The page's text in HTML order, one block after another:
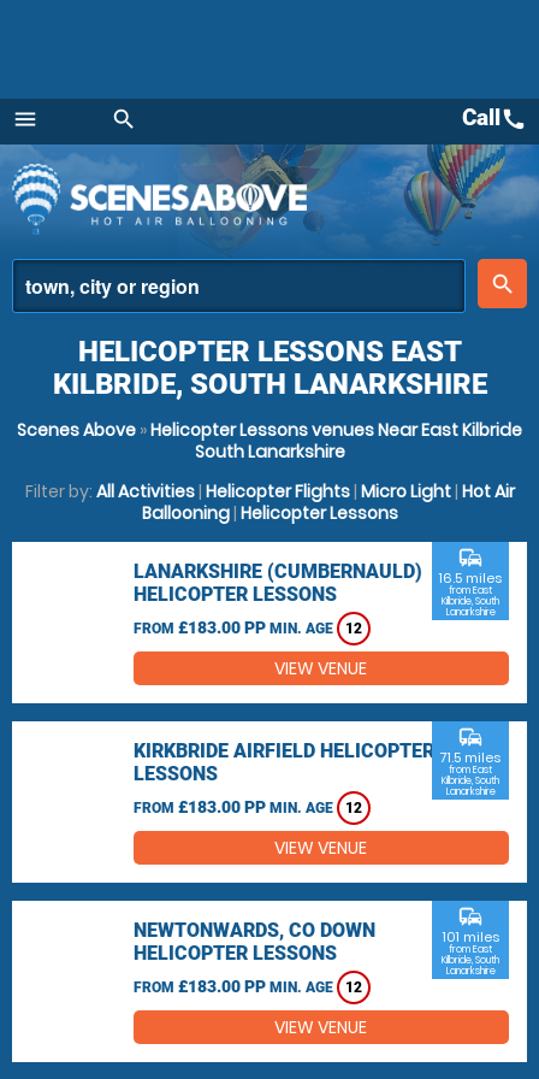
menu
Menu
search
place
search
Callcall
HELICOPTER LESSONS EAST
KILBRIDE, SOUTH LANARKSHIRE
Scenes Above »Helicopter Lessons venues Near East Kilbride
South Lanarkshire
Filter by: All Activities| Helicopter Flights| Micro Light| Hot Air
Ballooning| Helicopter Lessons
LANARKSHIRE (CUMBERNAULD)
HELICOPTER LESSONS
FROM £183.00 PP MIN. AGE 12
commute
16.5 miles
from East
Kilbride, South
Lanarkshire
VIEW VENUE
KIRKBRIDE AIRFIELD HELICOPTER
LESSONS
FROM £183.00 PP MIN. AGE 12
commute
71.5 miles
from East
Kilbride, South
Lanarkshire
VIEW VENUE
NEWTONWARDS, CO DOWN
HELICOPTER LESSONS
FROM £183.00 PP MIN. AGE 12
commute
101 miles
from East
Kilbride, South
Lanarkshire
VIEW VENUE